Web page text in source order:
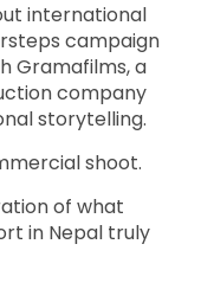
international
campaign
Gramafilms, a
company
storytelling.
shoot.
of what
in Nepal truly